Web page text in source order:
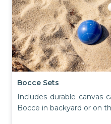
Bocce Sets
Includes durable canvas
Bocce in backyard or on